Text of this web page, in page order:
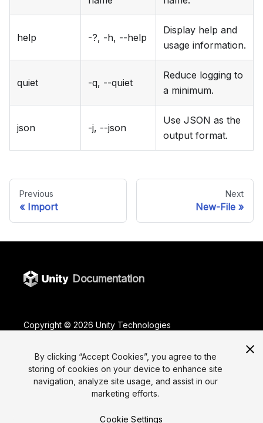
help -?, -h, --help
Display help and
usage information.
quiet -q, --quiet
Reduce logging to
a minimum.
json -j, --json
Use JSON as the
output format.
Previous
Import
Next
New-File
Documentation
Copyright © 2026 Unity Technologies
Do Not Sell or Share My Personal Information
Your Privacy Choices (Cookie Settings)
"Unity", Unity logos, and other Unity trademarks are
Technologies or its affiliates in the U.S. and elsewhere
By clicking “Accept Cookies”, you agree to the
storing of cookies on your device to enhance site
navigation, analyze site usage, and assist in our
marketing efforts.
Cookie Settings